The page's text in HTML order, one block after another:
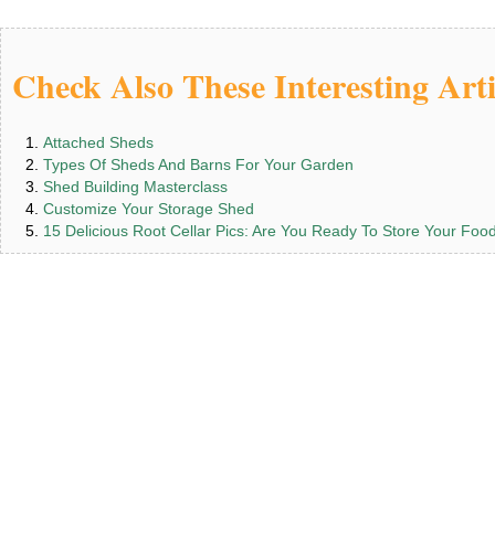
Check Also These Interesting
Attached Sheds
Types Of Sheds And Barns For Your Garden
Shed Building Masterclass
Customize Your Storage Shed
15 Delicious Root Cellar Pics: Are You Ready To Store Your